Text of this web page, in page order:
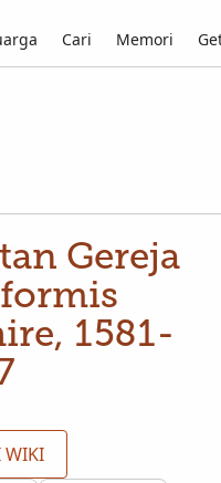
Cari Memori
Gereja
1581-
WIKI